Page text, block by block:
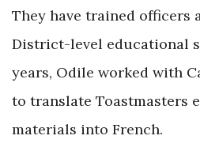
They have trained officers
District-level educational
years, Odile worked with
to translate Toastmasters
materials into French.